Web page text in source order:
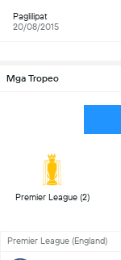
Paglilipat
20/08/2015
Mga Tropeo
Premier League (2)
Premier League (England)